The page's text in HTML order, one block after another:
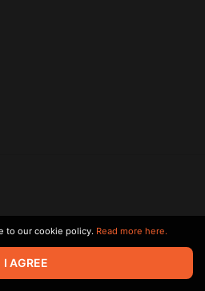
All rights reserved. All trademarks
owners.
to our cookie policy. Read more here.
I AGREE